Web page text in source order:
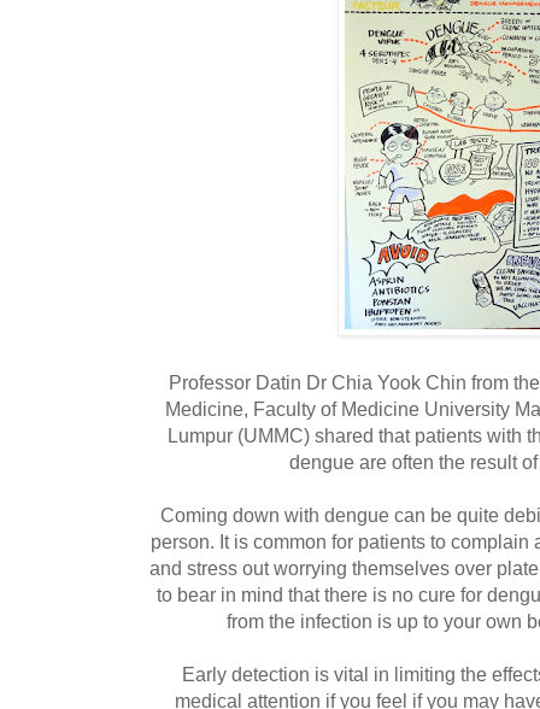
Professor Datin Dr Chia Yook Chin from
Medicine, Faculty of Medicine University
Lumpur (UMMC) shared that patients with
dengue are often the result
Coming down with dengue can be quite
person. It is common for patients to
and stress out worrying themselves over
to bear in mind that there is no cure for
from the infection is up to your own
Early detection is vital in limiting the
medical attention if you feel if you may